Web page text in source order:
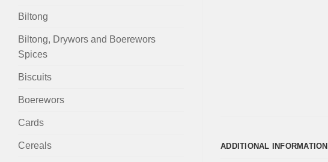
Biltong
Biltong, Drywors and Boerewors
Spices
Biscuits
Boerewors
Cards
Cereals ADDITIONAL INFORMATION